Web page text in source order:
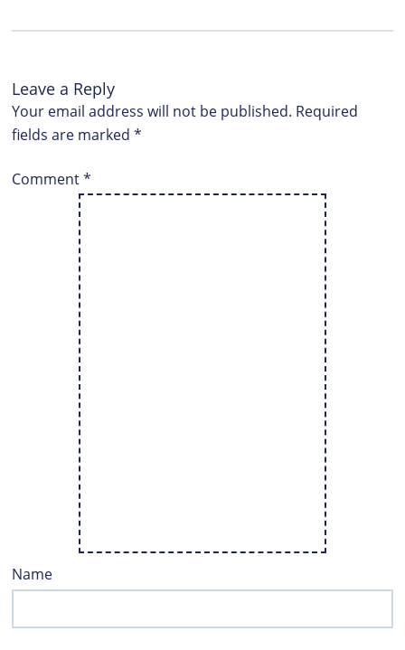
Leave a Reply
Your email address will not be published. Required
fields are marked *
Comment*
Name